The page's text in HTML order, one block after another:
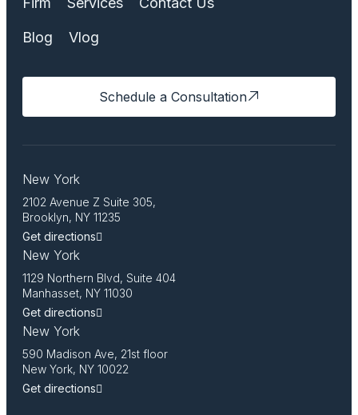
Blog Vlog
Schedule a Consultation
New York
2102 Avenue Z Suite 305,
Brooklyn, NY 11235
Get directions
New York
1129 Northern Blvd, Suite 404
Manhasset, NY 11030
Get directions
New York
590 Madison Ave, 21st floor
New York, NY 10022
Get directions